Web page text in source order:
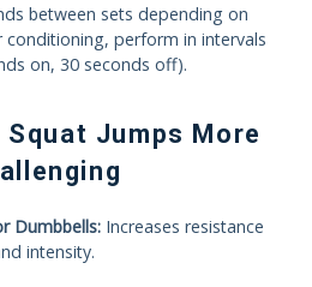
between sets depending on
conditioning, perform in intervals
on, 30 seconds off).
Squat Jumps More
Dumbbells:Increases resistance
intensity.